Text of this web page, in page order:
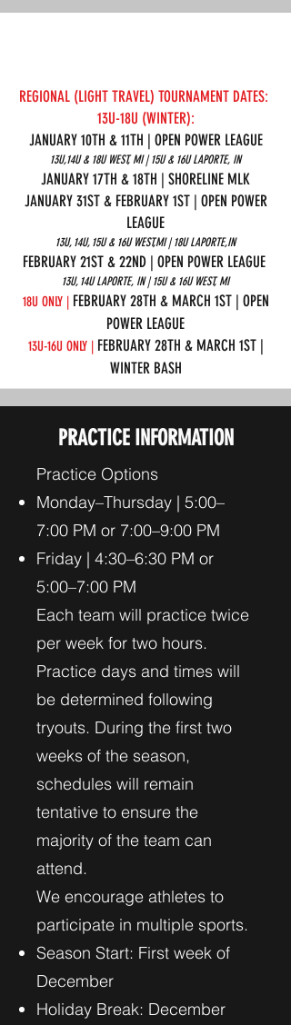
REGIONAL (LIGHT TRAVEL) TOURNAMENT DATES:
13U-18U (WINTER):
JANUARY 10TH & 11TH | OPEN POWER LEAGUE
13U,14U & 18U WEST, MI | 15U & 16U LAPORTE, IN
JANUARY 17TH & 18TH | SHORELINE MLK
JANUARY 31ST & FEBRUARY 1ST | OPEN POWER
LEAGUE
13U, 14U, 15U & 16U WEST,MI | 18U LAPORTE,IN
FEBRUARY 21ST & 22ND | OPEN POWER LEAGUE
13U, 14U LAPORTE, IN | 15U & 16U WEST, MI
18U ONLY | FEBRUARY 28TH & MARCH 1ST | OPEN
POWER LEAGUE
13U-16U ONLY |FEBRUARY 28TH & MARCH 1ST |
WINTER BASH
PRACTICE INFORMATION
Practice Options
Monday–Thursday | 5:00–
7:00 PM or 7:00–9:00 PM
Friday | 4:30–6:30 PM or
5:00–7:00 PM
Each team will practice twice
per week for two hours.
Practice days and times will
be determined following
tryouts. During the first two
weeks of the season,
schedules will remain
tentative to ensure the
majority of the team can
attend.
We encourage athletes to
participate in multiple sports.
Season Start: First week of
December
Holiday Break: December